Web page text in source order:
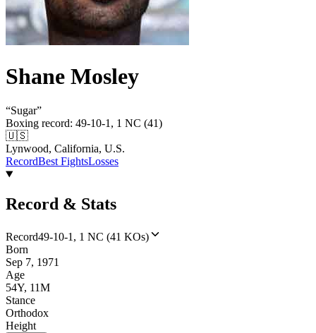
Shane Mosley
“Sugar”
Boxing record: 49-10-1, 1 NC (41)
🇺🇸
Lynwood, California, U.S.
RecordBest FightsLosses
Record & Stats
Record49-10-1, 1 NC (41 KOs)
Born
Sep 7, 1971
Age
54Y, 11M
Stance
Orthodox
Height